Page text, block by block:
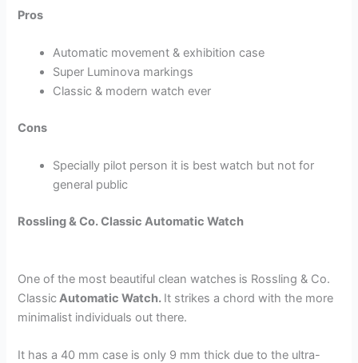
Pros
Automatic movement & exhibition case
Super Luminova markings
Classic & modern watch ever
Cons
Specially pilot person it is best watch but not for
general public
Rossling & Co. Classic Automatic Watch
One of the most beautiful clean watches is Rossling & Co.
Classic Automatic Watch. It strikes a chord with the more
minimalist individuals out there.
It has a 40 mm case is only 9 mm thick due to the ultra-